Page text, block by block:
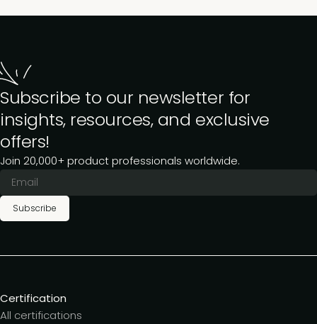
Subscribe to our newsletter for
insights, resources, and exclusive
offers!
Join 20,000+ product professionals worldwide.
Subscribe
Certification
All certifications